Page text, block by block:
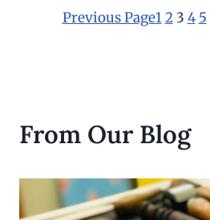
Previous Page1 2 3 4 5
From Our Blog